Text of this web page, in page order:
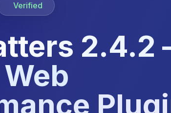
Verified
2.4.2